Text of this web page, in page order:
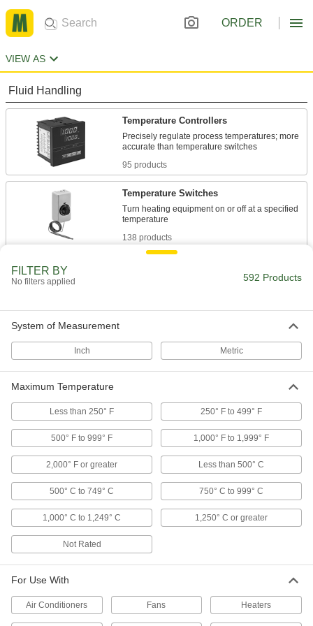
ORDER
VIEW AS
Fluid Handling
Temperature Controllers
Precisely regulate process temperatures; more
95 products
Temperature Switches
Turn heating equipment on or off at a specified
138 products
Blend hot and cold water, steam, or oil to
maintain a set outlet temperature and prevent
Wraparound Coolers
Cool material inside your container without
Heating, Ventilation, and Air Conditioning
Connect to heaters, fans, and air conditioners to
49 products
Temperature-Controlled Outlet Adapters
Automatically turn heating and cooling devices
FILTER BY
No filters applied 592 Products
System of Measurement
Inch Metric
Maximum Temperature
Less than 250° F 250° F to 499° F
500° F to 999° F 1,000° F to 1,999° F
2,000° F or greater Less than 500° C
500° C to 749° C 750° C to 999° C
1,000° C to 1,249° C 1,250° C or greater
Not Rated
For Use With
Air Conditioners Fans Heaters